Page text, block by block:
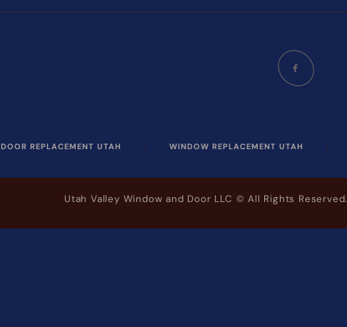
DOOR REPLACEMENT UTAH WINDOW REPLACEMENT UTAH
Utah Valley Window and Door LLC © All Rights Reserved.